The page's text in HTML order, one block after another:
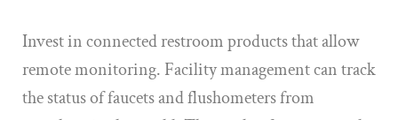
Invest in connected restroom products that allow
remote monitoring. Facility management can track
the status of faucets and flushometers from